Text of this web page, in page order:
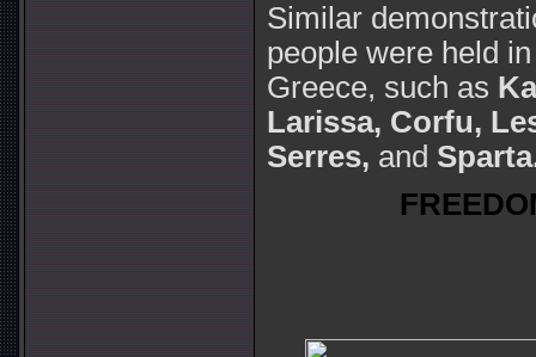
Similar
people were held
Greece, such as
Larissa, Corfu,
Serres, and